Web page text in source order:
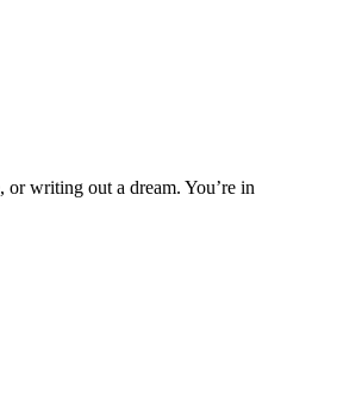
writing out a dream. You’re in